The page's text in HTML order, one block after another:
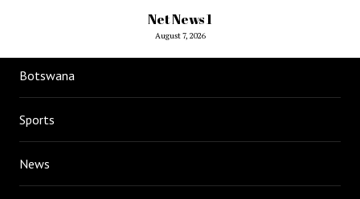
Net News 1
August 7, 2026
Botswana
Sports
News